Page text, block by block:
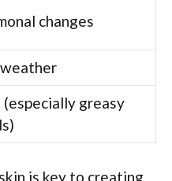
changes
greasy
is key to creating